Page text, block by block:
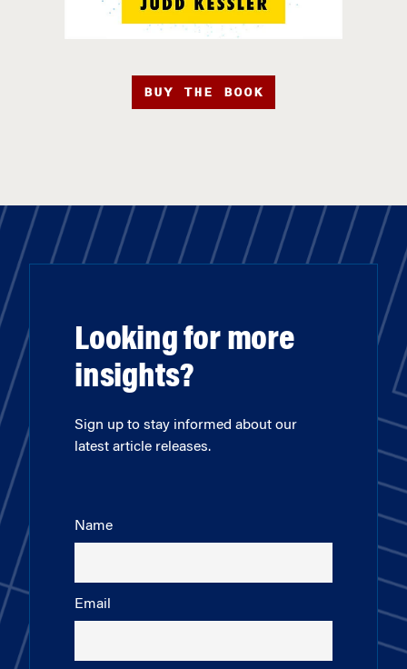
BUY THE BOOK
Looking for more
insights?
Sign up to stay informed about our
latest article releases.
Name
Email